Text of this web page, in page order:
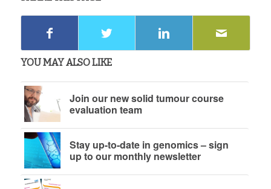
YOU MAY ALSO LIKE
Join our new solid tumour course
evaluation team
Stay up-to-date in genomics – sign
up to our monthly newsletter